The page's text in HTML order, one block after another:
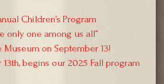
Children’s Program
only one among us all”
Museum on September 13!
13th, begins our 2025 Fall program